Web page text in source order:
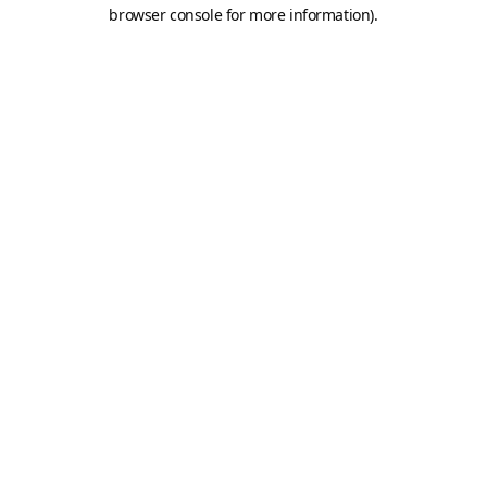
browser console for more information).